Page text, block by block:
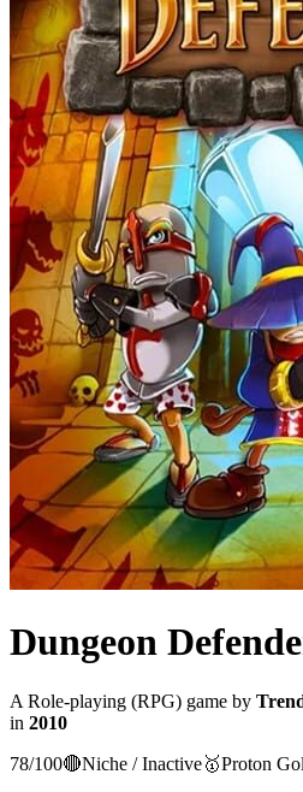
Dungeon
A Role-playing (RPG) game by
in 2010
78/100🔴Niche / Inactive🥇Proton